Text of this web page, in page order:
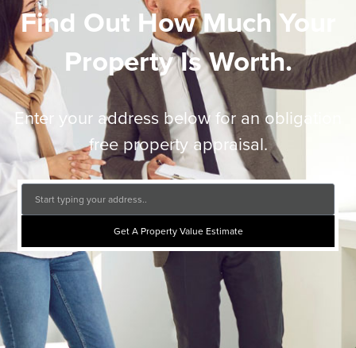
Find Out How Much Your
Property Is Worth.
Enter your address below for an obligation
free property appraisal.
Get A Property Value Estimate